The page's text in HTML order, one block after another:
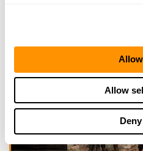
Allow